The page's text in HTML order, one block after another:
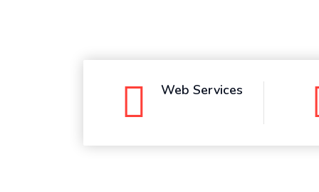
Web Services